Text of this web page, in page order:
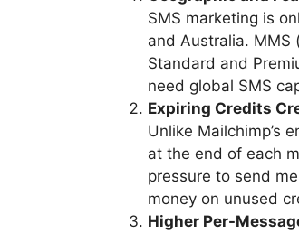
SMS marketing is
and Australia. MMS
Standard and
need global SMS
Expiring Credits
Unlike Mailchimp’s
at the end of each
pressure to send
money on unused
Higher Per-